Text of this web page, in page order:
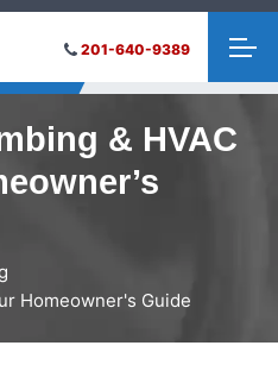
201-640-9389
& HVAC
Homeowner's Guide